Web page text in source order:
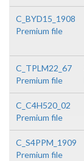
C_BYD15_1908
Premium file
C_TPLM22_67
Premium file
C_C4H520_02
Premium file
C_S4PPM_1909
Premium file